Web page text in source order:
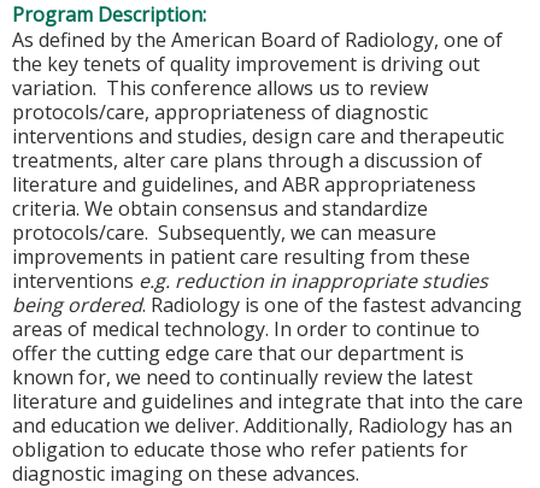
Program Description:
As defined by the American Board of Radiology, one of
the key tenets of quality improvement is driving out
variation. This conference allows us to review
protocols/care, appropriateness of diagnostic
interventions and studies, design care and therapeutic
treatments, alter care plans through a discussion of
literature and guidelines, and ABR appropriateness
criteria. We obtain consensus and standardize
protocols/care. Subsequently, we can measure
improvements in patient care resulting from these
interventions e.g. reduction in inappropriate studies
being ordered. Radiology is one of the fastest advancing
areas of medical technology. In order to continue to
offer the cutting edge care that our department is
known for, we need to continually review the latest
literature and guidelines and integrate that into the care
and education we deliver. Additionally, Radiology has an
obligation to educate those who refer patients for
diagnostic imaging on these advances.